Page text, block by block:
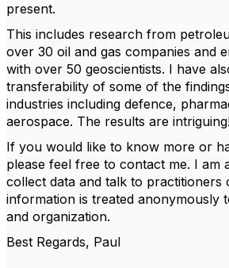
present.
This includes research from
over 30 oil and gas companies and
with over 50 geoscientists. I have
transferability of some of the
industries including defence,
aerospace. The results are
If you would like to know more or
please feel free to contact me. I am
collect data and talk to practitioners
information is treated anonymously
and organization.
Best Regards, Paul